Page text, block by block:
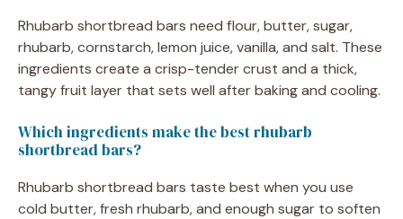
Rhubarb shortbread bars need flour, butter, sugar,
rhubarb, cornstarch, lemon juice, vanilla, and salt. These
ingredients create a crisp-tender crust and a thick,
tangy fruit layer that sets well after baking and cooling.
Which ingredients make the best rhubarb
shortbread bars?
Rhubarb shortbread bars taste best when you use
cold butter, fresh rhubarb, and enough sugar to soften